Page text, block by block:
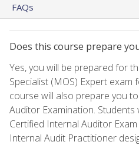
FAQs
Does this course prepare
Yes, you will be prepared for
Specialist (MOS) Expert exam
course will also prepare you
Auditor Examination.
Certified Internal Auditor
Internal Audit Practitioner